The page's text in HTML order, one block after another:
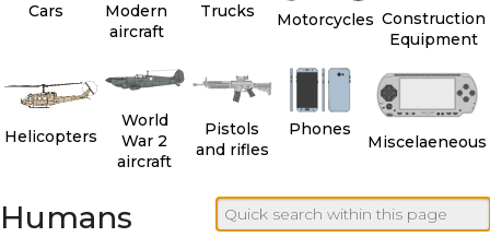
Cars
Modern
aircraft
Trucks Motorcycles Construction
Equipment
Helicopters
World
War 2
aircraft
Pistols
and rifles
Phones
Miscelaeneous
Humans